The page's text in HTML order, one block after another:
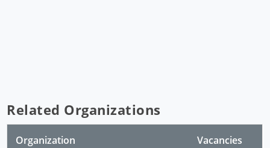
Related Organizations
Organization Vacancies